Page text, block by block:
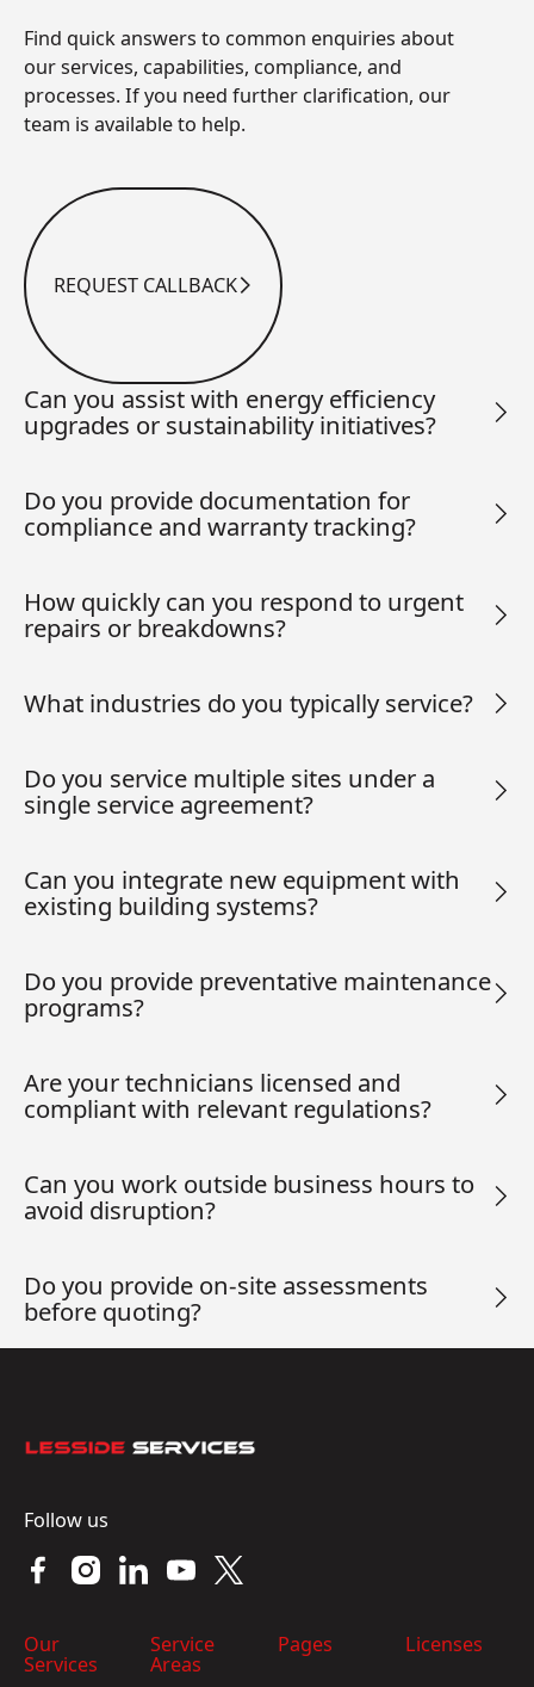
Find quick answers to common enquiries about
our services, capabilities, compliance, and
processes. If you need further clarification, our
team is available to help.
Request Callback
REQUEST CALLBACK
Can you assist with energy efficiency
upgrades or sustainability initiatives?
Do you provide documentation for
compliance and warranty tracking?
How quickly can you respond to urgent
repairs or breakdowns?
What industries do you typically service?
Do you service multiple sites under a
single service agreement?
Can you integrate new equipment with
existing building systems?
Do you provide preventative maintenance
programs?
Are your technicians licensed and
compliant with relevant regulations?
Can you work outside business hours to
avoid disruption?
Do you provide on-site assessments
before quoting?
Follow us
Our
Services
Service
Areas
Pages Licenses